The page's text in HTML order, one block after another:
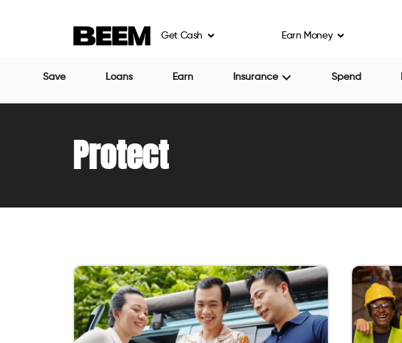
Get Cash Earn Money
Save Loans Earn Insurance Spend
Protect